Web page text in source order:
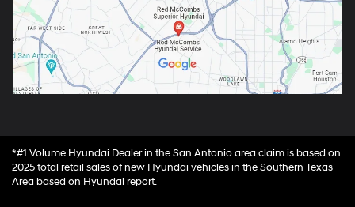
*#1 Volume Hyundai Dealer in the San Antonio area claim is based on
2025 total retail sales of new Hyundai vehicles in the Southern Texas
Area based on Hyundai report.